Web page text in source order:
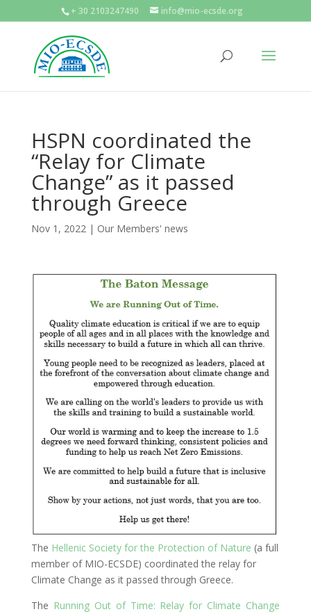
+ 30 2103247490 info@mio-ecsde.org
HSPN coordinated the
“Relay for Climate
Change” as it passed
through Greece
Nov 1, 2022| Our Members' news
The Hellenic Society for the Protection of Nature (a full
member of MIO-ECSDE) coordinated the relay for
Climate Change as it passed through Greece.
The Running Out of Time: Relay for Climate Change